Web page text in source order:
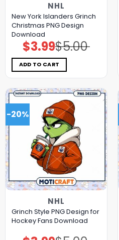
NHL
New York Islanders Grinch
Christmas PNG Design
Download
$5.00
Original
price
was:
$5.00.
$3.99Current
price
is:
$3.99.
ADD TO CART
-20%
NHL
Grinch Style PNG Design for
Hockey Fans Download